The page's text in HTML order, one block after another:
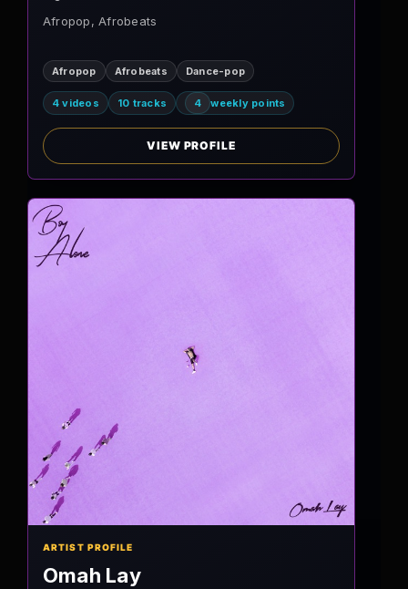
Afropop, Afrobeats
Afropop Afrobeats Dance-pop
4 videos 10 tracks 4 weekly points
VIEW PROFILE
ARTIST PROFILE
Omah Lay